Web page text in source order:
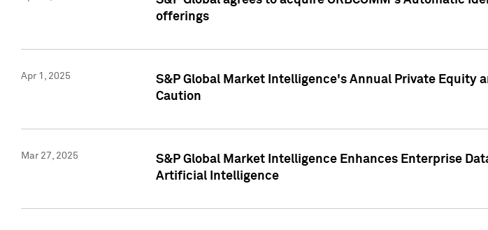
offerings
Apr 1, 2025
S&P Global Market Intelligence's Annual Private Equity
Caution
Mar 27, 2025
S&P Global Market Intelligence Enhances Enterprise
Artificial Intelligence